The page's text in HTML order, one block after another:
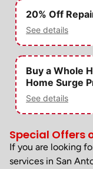
20% Off
See details
Buy a Whole
Home Surge
See details
Special Offers
If you are looking
services in San